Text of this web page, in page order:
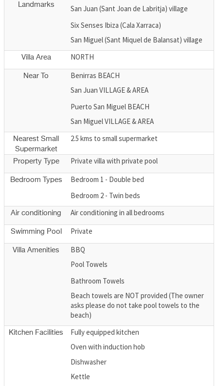
Landmarks
San Juan (Sant Joan de Labritja) village
Six Senses Ibiza (Cala Xarraca)
San Miguel (Sant Miquel de Balansat) village
Villa Area NORTH
Near To
Benirras BEACH
San Juan VILLAGE & AREA
Puerto San Miguel BEACH
San Miguel VILLAGE & AREA
Nearest Small
Supermarket
2.5 kms to small supermarket
Property Type Private villa with private pool
Bedroom Types
Bedroom 1 - Double bed
Bedroom 2 - Twin beds
Air conditioning Air conditioning in all bedrooms
Swimming Pool Private
Villa Amenities
BBQ
Pool Towels
Bathroom Towels
Beach towels are NOT provided (The owner
asks please do not take pool towels to the
beach)
Kitchen Facilities
Fully equipped kitchen
Oven with induction hob
Dishwasher
Kettle